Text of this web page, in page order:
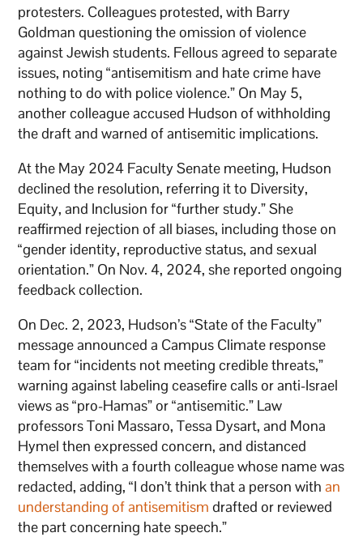
protesters. Colleagues protested, with Barry
Goldman questioning the omission of violence
against Jewish students. Fellous agreed to separate
issues, noting “antisemitism and hate crime have
nothing to do with police violence.” On May 5,
another colleague accused Hudson of withholding
the draft and warned of antisemitic implications.
At the May 2024 Faculty Senate meeting, Hudson
declined the resolution, referring it to Diversity,
Equity, and Inclusion for “further study.” She
reaffirmed rejection of all biases, including those on
“gender identity, reproductive status, and sexual
orientation.” On Nov. 4, 2024, she reported ongoing
feedback collection.
On Dec. 2, 2023, Hudson’s “State of the Faculty”
message announced a Campus Climate response
team for “incidents not meeting credible threats,”
warning against labeling ceasefire calls or anti-Israel
views as “pro-Hamas” or “antisemitic.” Law
professors Toni Massaro, Tessa Dysart, and Mona
Hymel then expressed concern, and distanced
themselves with a fourth colleague whose name was
redacted, adding, “I don’t think that a person withan
understanding of antisemitism drafted or reviewed
the part concerning hate speech.”